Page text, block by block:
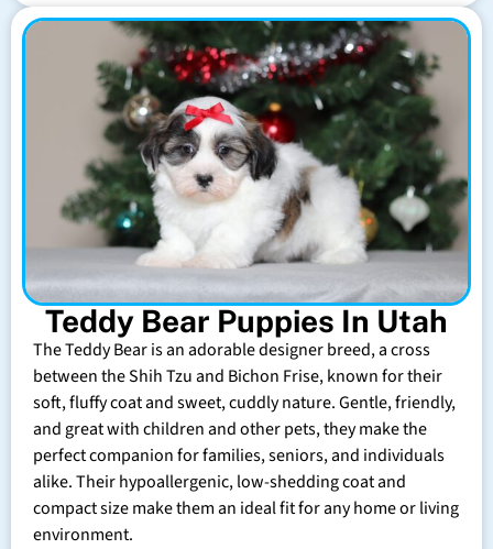
Teddy Bear Puppies In Utah
The Teddy Bear is an adorable designer breed, a cross
between the Shih Tzu and Bichon Frise, known for their
soft, fluffy coat and sweet, cuddly nature. Gentle, friendly,
and great with children and other pets, they make the
perfect companion for families, seniors, and individuals
alike. Their hypoallergenic, low-shedding coat and
compact size make them an ideal fit for any home or living
environment.